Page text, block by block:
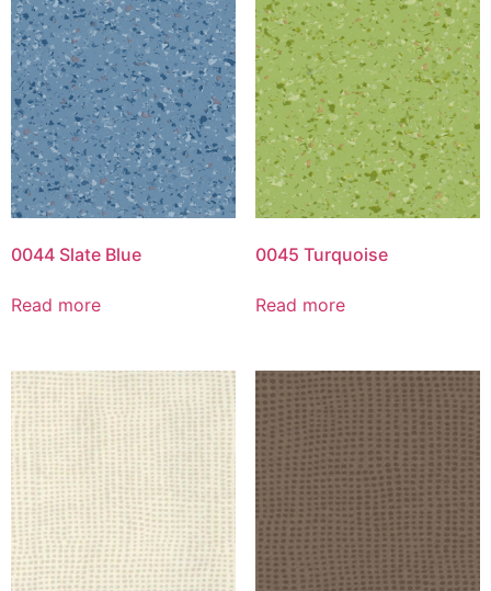
0044 Slate Blue
Read more
0045 Turquoise
Read more